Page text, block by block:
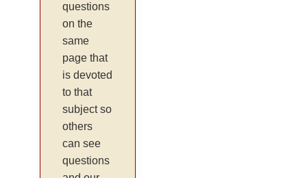
questions
on the
same
page that
is devoted
to that
subject so
others
can see
questions